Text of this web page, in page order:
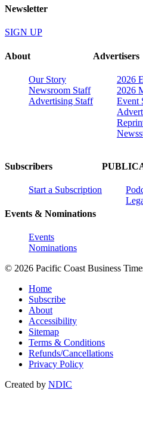
Newsletter
SIGN UP
About
Our Story
Newsroom Staff
Advertising Staff
Advertisers
2026
2026
Event
Subscribers
Start a Subscription
Events & Nominations
Events
Nominations
© 2026 Pacific Coast Business
Home
Subscribe
About
Accessibility
Sitemap
Terms & Conditions
Refunds/Cancellations
Privacy Policy
Created by NDIC